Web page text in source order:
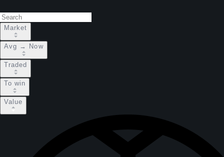
Market
Avg → Now
Traded
To win
Value